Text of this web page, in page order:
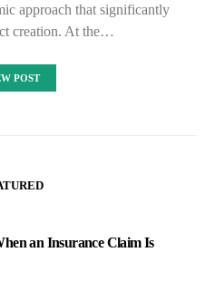
approach that significantly
creation. At the…
POST
an Insurance Claim Is